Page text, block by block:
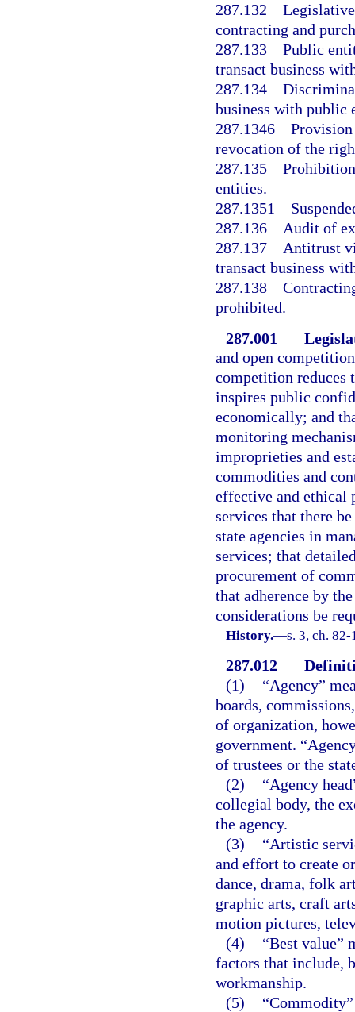
287.132
contracting and
287.133 Public
transact business
287.134
business with public
287.1346
revocation of the
287.135
entities.
287.1351
287.136 Audit of
287.137 Antitrust
transact business
287.138
prohibited.
287.001
and open
competition reduces
inspires public
economically; and
monitoring
improprieties and
commodities and
effective and ethical
services that there
state agencies in
services; that
procurement of
that adherence by
considerations be
History.—s. 3, ch.
287.012
(1)
“Agency”
boards,
of organization,
government.
of trustees or the
(2)
“Agency
collegial body, the
the agency.
(3)
“Artistic
and effort to create
dance, drama, folk
graphic arts, craft
motion pictures,
(4)
“Best value”
factors that include,
workmanship.
(5)